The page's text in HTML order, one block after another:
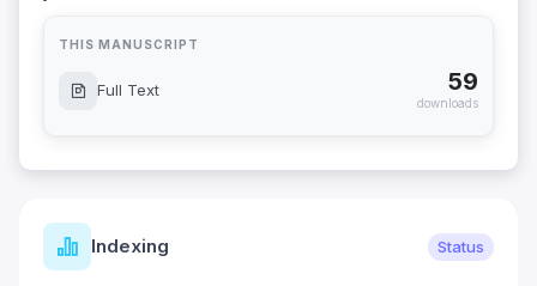
THIS MANUSCRIPT
Full Text 59
downloads
Indexing Status